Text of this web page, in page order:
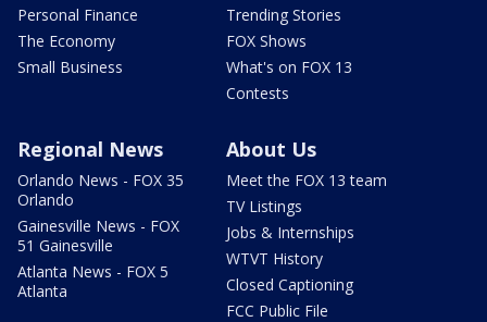
Personal Finance
The Economy
Small Business
Trending Stories
FOX Shows
What's on FOX 13
Contests
Regional News
Orlando News - FOX 35
Orlando
Gainesville News - FOX
51 Gainesville
Atlanta News - FOX 5
Atlanta
About Us
Meet the FOX 13 team
TV Listings
Jobs & Internships
WTVT History
Closed Captioning
FCC Public File